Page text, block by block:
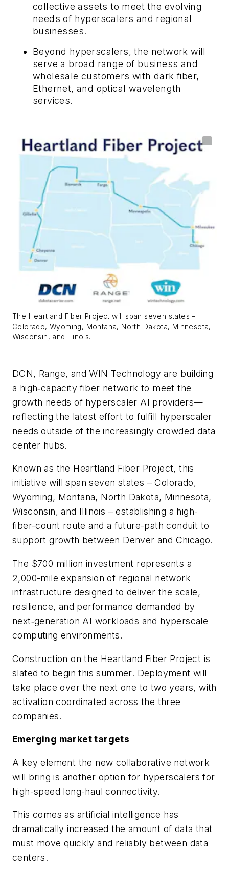
collective assets to meet the evolving
needs of hyperscalers and regional
businesses.
Beyond hyperscalers, the network will
serve a broad range of business and
wholesale customers with dark fiber,
Ethernet, and optical wavelength
services.
The Heartland Fiber Project will span seven states –
Colorado, Wyoming, Montana, North Dakota, Minnesota,
Wisconsin, and Illinois.
DCN, Range, and WIN Technology are building
a high‑capacity fiber network to meet the
growth needs of hyperscaler AI providers—
reflecting the latest effort to fulfill hyperscaler
needs outside of the increasingly crowded data
center hubs.
Known as the Heartland Fiber Project, this
initiative will span seven states – Colorado,
Wyoming, Montana, North Dakota, Minnesota,
Wisconsin, and Illinois – establishing a high-
fiber-count route and a future-path conduit to
support growth between Denver and Chicago.
The $700 million investment represents a
2,000-mile expansion of regional network
infrastructure designed to deliver the scale,
resilience, and performance demanded by
next‑generation AI workloads and hyperscale
computing environments.
Construction on the Heartland Fiber Project is
slated to begin this summer. Deployment will
take place over the next one to two years, with
activation coordinated across the three
companies.
Emerging market targets
A key element the new collaborative network
will bring is another option for hyperscalers for
high-speed long-haul connectivity.
This comes as artificial intelligence has
dramatically increased the amount of data that
must move quickly and reliably between data
centers.